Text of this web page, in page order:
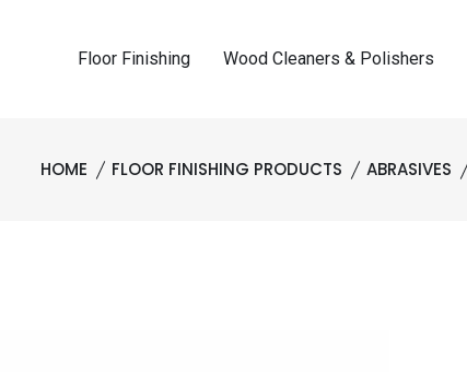
Floor Finishing Wood Cleaners & Polishers
HOME FLOOR FINISHING PRODUCTS ABRASIVES